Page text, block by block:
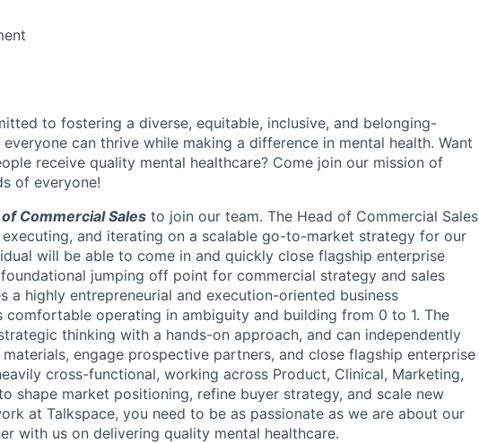
to fostering a diverse, equitable, inclusive, and belonging-
can thrive while making a difference in mental health. Want
receive quality mental healthcare? Come join our mission of
of everyone!
Commercial Sales to join our team. The Head of Commercial Sales
and iterating on a scalable go-to-market strategy for our
will be able to come in and quickly close flagship enterprise
jumping off point for commercial strategy and sales
a highly entrepreneurial and execution-oriented business
comfortable operating in ambiguity and building from 0 to 1. The
thinking with a hands-on approach, and can independently
engage prospective partners, and close flagship enterprise
cross-functional, working across Product, Clinical, Marketing,
shape market positioning, refine buyer strategy, and scale new
at Talkspace, you need to be as passionate as we are about our
with us on delivering quality mental healthcare.